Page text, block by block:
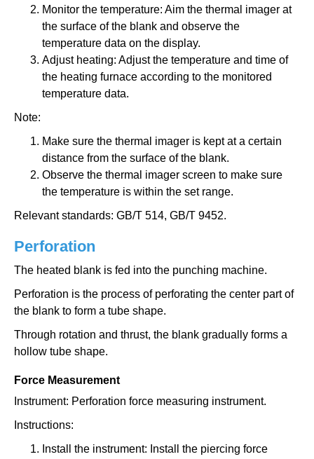
Monitor the temperature: Aim the thermal imager at
the surface of the blank and observe the
temperature data on the display.
Adjust heating: Adjust the temperature and time of
the heating furnace according to the monitored
temperature data.
Note:
Make sure the thermal imager is kept at a certain
distance from the surface of the blank.
Observe the thermal imager screen to make sure
the temperature is within the set range.
Relevant standards: GB/T 514, GB/T 9452.
Perforation
The heated blank is fed into the punching machine.
Perforation is the process of perforating the center part of
the blank to form a tube shape.
Through rotation and thrust, the blank gradually forms a
hollow tube shape.
Force Measurement
Instrument: Perforation force measuring instrument.
Instructions:
Install the instrument: Install the piercing force